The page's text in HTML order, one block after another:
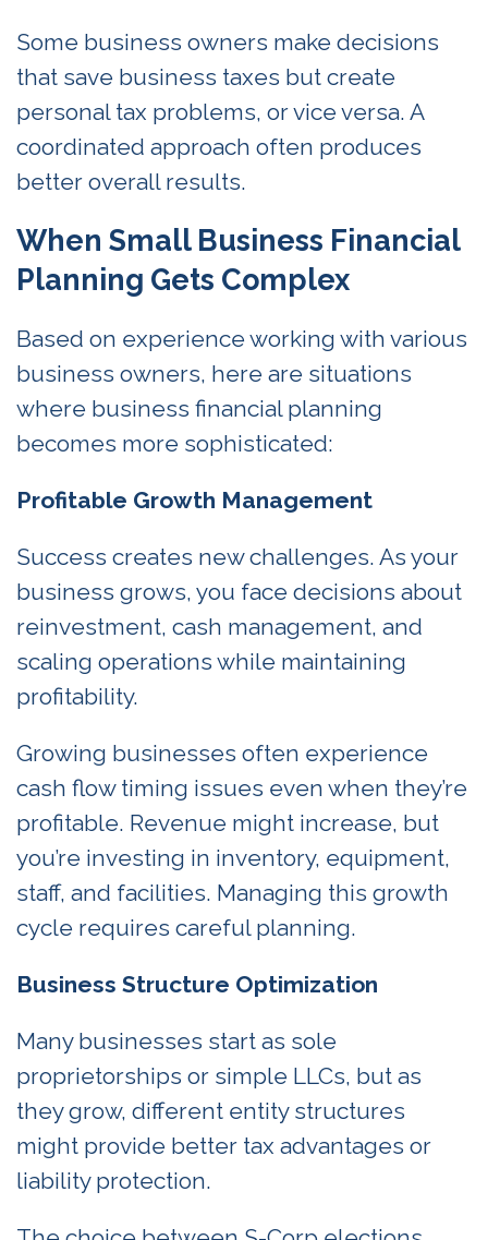
Some business owners make decisions
that save business taxes but create
personal tax problems, or vice versa. A
coordinated approach often produces
better overall results.
When Small Business Financial
Planning Gets Complex
Based on experience working with various
business owners, here are situations
where business financial planning
becomes more sophisticated:
Profitable Growth Management
Success creates new challenges. As your
business grows, you face decisions about
reinvestment, cash management, and
scaling operations while maintaining
profitability.
Growing businesses often experience
cash flow timing issues even when they’re
profitable. Revenue might increase, but
you’re investing in inventory, equipment,
staff, and facilities. Managing this growth
cycle requires careful planning.
Business Structure Optimization
Many businesses start as sole
proprietorships or simple LLCs, but as
they grow, different entity structures
might provide better tax advantages or
liability protection.